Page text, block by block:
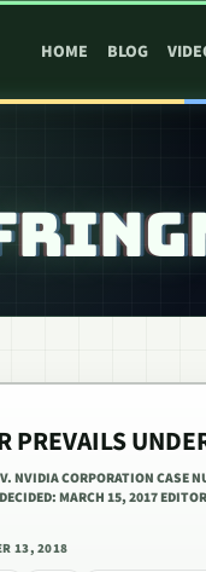
HOME BLOG
PREVAILS
NVIDIA CORPORATION CASE
MARCH 15, 2017
13, 2018